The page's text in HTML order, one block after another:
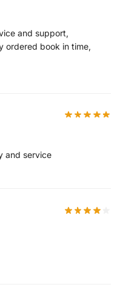
and support,
ordered book in time,
and service